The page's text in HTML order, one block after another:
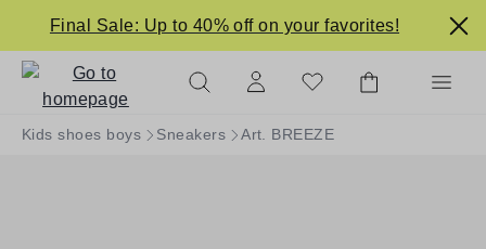
content
Final Sale: Up to 40% off on your favorites!
Kids shoes boys Sneakers Art. BREEZE